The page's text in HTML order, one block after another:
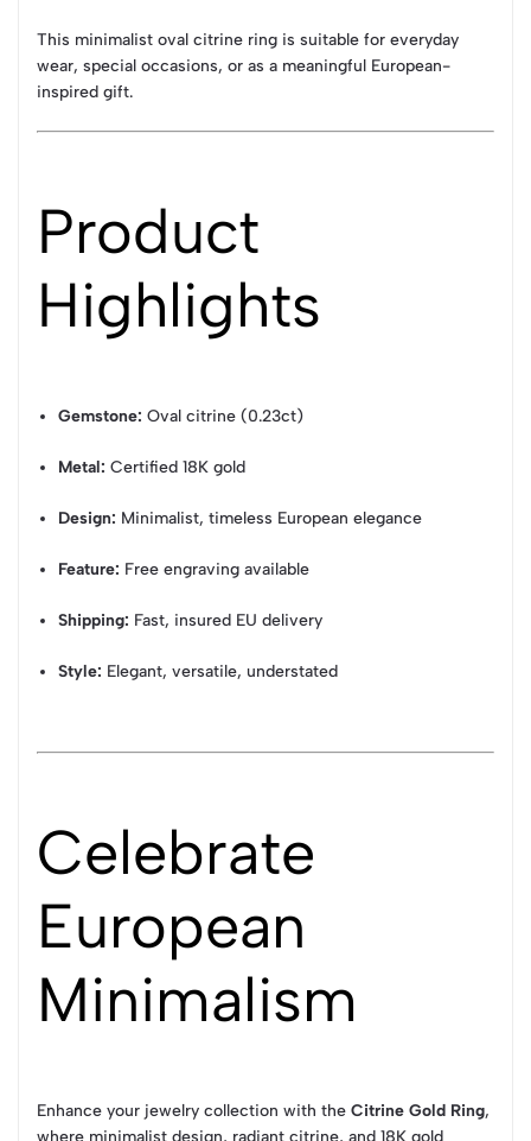
This minimalist oval citrine ring is suitable for everyday
wear, special occasions, or as a meaningful European-
inspired gift.
Product
Highlights
Gemstone: Oval citrine (0.23ct)
Metal: Certified 18K gold
Design: Minimalist, timeless European elegance
Feature: Free engraving available
Shipping: Fast, insured EU delivery
Style: Elegant, versatile, understated
Celebrate
European
Minimalism
Enhance your jewelry collection with the Citrine Gold Ring,
where minimalist design, radiant citrine, and 18K gold